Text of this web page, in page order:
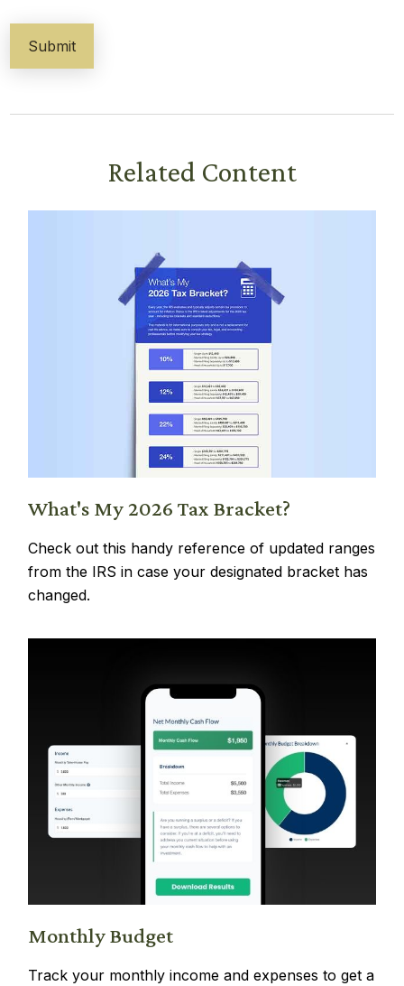
Related Content
What's My 2026 Tax Bracket?
Check out this handy reference of updated ranges
from the IRS in case your designated bracket has
changed.
Monthly Budget
Track your monthly income and expenses to get a